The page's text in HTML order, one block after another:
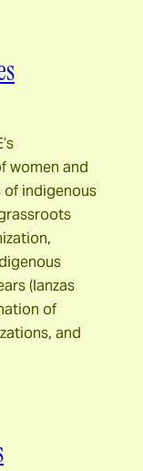
women and
indigenous
(lanzas
of
and